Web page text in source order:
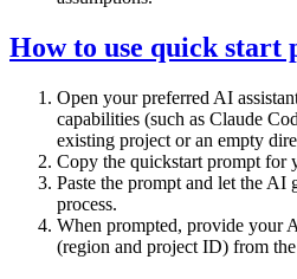
How to use quick start
Open your preferred AI
capabilities (such as Claude
existing project or an empty
Copy the quickstart prompt for
Paste the prompt and let the AI
process.
When prompted, provide your
(region and project ID) from